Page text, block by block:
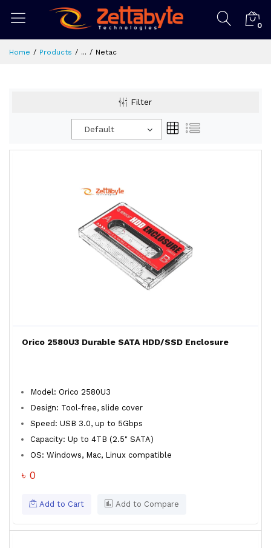
0
Home Products ... Netac
Filter
Default
Orico 2580U3 Durable SATA HDD/SSD Enclosure
Model: Orico 2580U3
Design: Tool-free, slide cover
Speed: USB 3.0, up to 5Gbps
Capacity: Up to 4TB (2.5" SATA)
OS: Windows, Mac, Linux compatible
৳ 0
Add to Cart Add to Compare